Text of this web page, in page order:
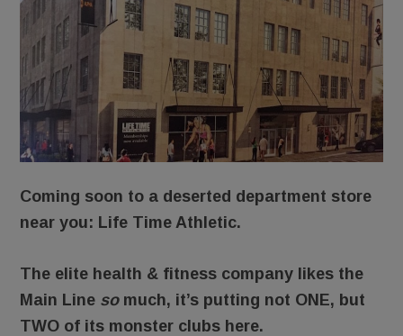
Coming soon to a deserted department store
near you: Life Time Athletic.
The elite health & fitness company likes the
Main Line somuch, it’s putting not ONE, but
TWO of its monster clubs here.